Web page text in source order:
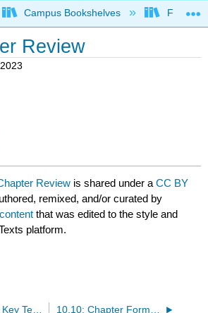
global hierarchy
Campus Bookshelves Fresno
Review
Review is shared under aCC BY
remixed, and/or curated by
that was edited to the style and
platform.
10.8: Chapter Key Terms 10.10: Chapter Formula Review